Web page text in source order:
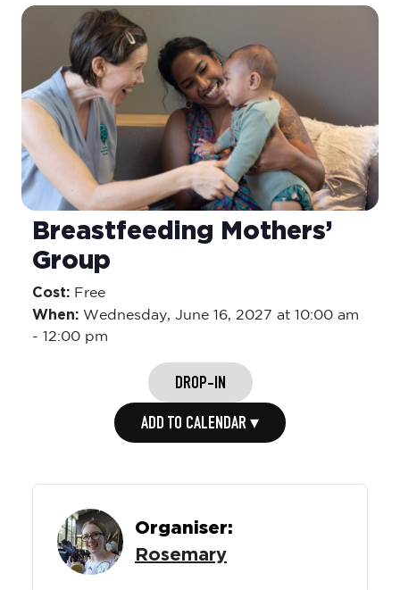
Breastfeeding Mothers’
Group
Cost: Free
When: Wednesday, June 16, 2027 at 10:00 am
- 12:00 pm
DROP-IN
ADD TO CALENDAR ▾
Organiser:
Rosemary